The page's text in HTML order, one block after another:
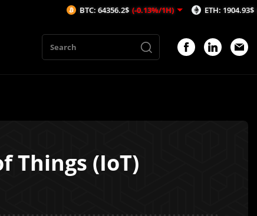
Things (IoT)
BTC: 64356.2$ (-0.13%/1H) ETH: 1904.93$ (-0.09%/1H)